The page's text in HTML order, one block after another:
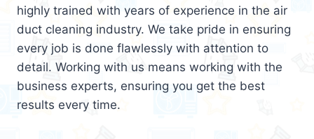
highly trained with years of experience in the air
duct cleaning industry. We take pride in ensuring
every job is done flawlessly with attention to
detail. Working with us means working with the
business experts, ensuring you get the best
results every time.